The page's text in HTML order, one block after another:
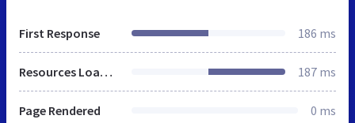
First Response 186 ms
Resources Loaded 187 ms
Page Rendered 0 ms